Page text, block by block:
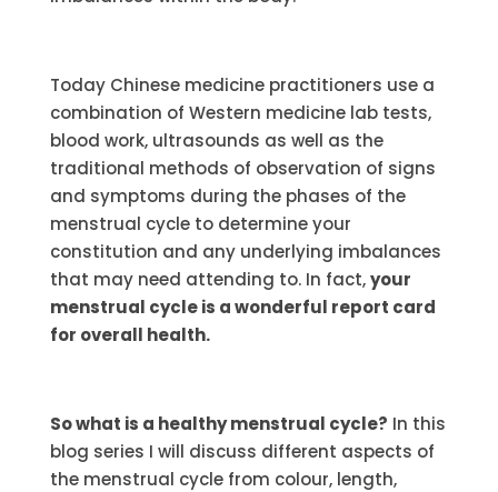
Today Chinese medicine practitioners use a
combination of Western medicine lab tests,
blood work, ultrasounds as well as the
traditional methods of observation of signs
and symptoms during the phases of the
menstrual cycle to determine your
constitution and any underlying imbalances
that may need attending to. In fact,your
menstrual cycle is a wonderful report card
for overall health.
So what is a healthy menstrual cycle? In this
blog series I will discuss different aspects of
the menstrual cycle from colour, length,